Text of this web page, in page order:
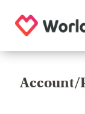
Account/